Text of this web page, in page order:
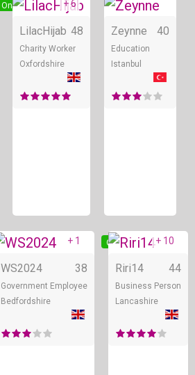
Online Online
+ 6
LilacHijab 48
Charity Worker
Oxfordshire
Zeynne 40
Education
Istanbul
Online Online
+ 1
WS2024 38
Government Employee
Bedfordshire
+ 10
Riri14 44
Business Person
Lancashire